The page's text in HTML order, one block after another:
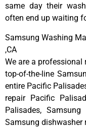
same day their
often end up waiting
Samsung Washing
,CA
We are a
top-of-the-line
entire Pacific
repair Pacific
Palisades,
Samsung dishwasher